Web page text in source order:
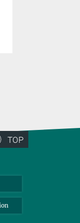
TOP